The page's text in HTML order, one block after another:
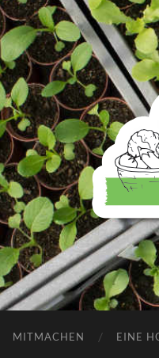
MITMACHEN EINE